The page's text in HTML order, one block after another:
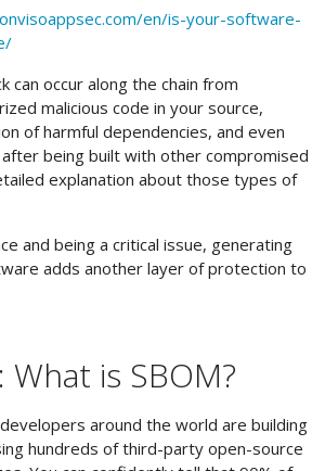
en/is-your-software-
can occur along the chain from
malicious code in your source,
of harmful dependencies, and even
being built with other compromised
explanation about those types of
and being a critical issue, generating
adds another layer of protection to
is SBOM?
around the world are building
hundreds of third-party open-source